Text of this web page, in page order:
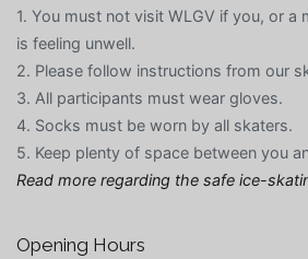
1. You must not visit WLGV if you, or a
is feeling unwell.
2. Please follow instructions from our
3. All participants must wear gloves.
4. Socks must be worn by all skaters.
5. Keep plenty of space between you
Read more regarding the safe ice-
Opening Hours